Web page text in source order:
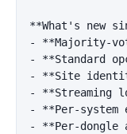
**What's new
-
**Majority-
-
**Standard
-
**Site
-
**Streaming
-
**Per-
-
**Per-dongle